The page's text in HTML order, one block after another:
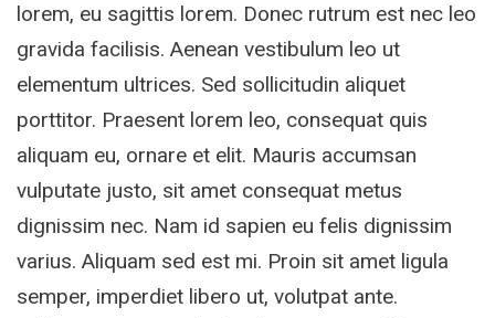
lorem, eu sagittis lorem. Donec rutrum est nec leo
gravida facilisis. Aenean vestibulum leo ut
elementum ultrices. Sed sollicitudin aliquet
porttitor. Praesent lorem leo, consequat quis
aliquam eu, ornare et elit. Mauris accumsan
vulputate justo, sit amet consequat metus
dignissim nec. Nam id sapien eu felis dignissim
varius. Aliquam sed est mi. Proin sit amet ligula
semper, imperdiet libero ut, volutpat ante.